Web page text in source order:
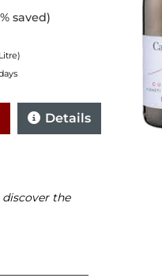
saved)
Details
the